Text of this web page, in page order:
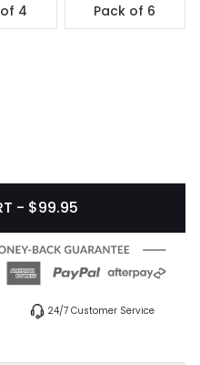
4 Pack of 6
- $99.95
24/7 Customer Service